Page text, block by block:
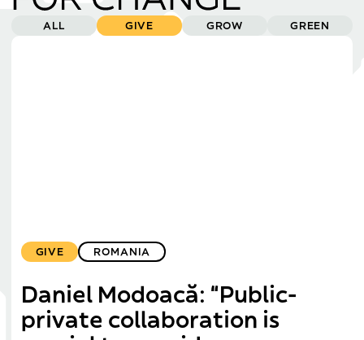
ALL GIVE GROW GREEN
GIVE ROMANIA
Daniel Modoacă: “Public-
private collaboration is